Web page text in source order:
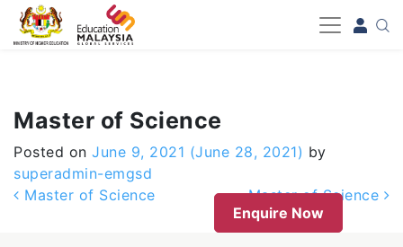
-->
Master of Science
Posted on June 9, 2021 (June 28, 2021) by
superadmin-emgsd
Post navigation
Master of Science
Master of Science
Enquire Now